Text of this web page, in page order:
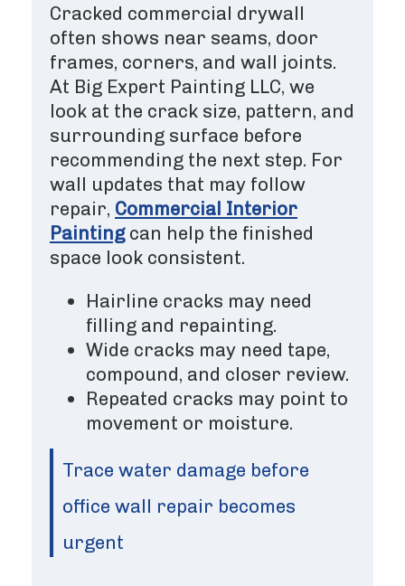
Cracked commercial drywall
often shows near seams, door
frames, corners, and wall joints.
At Big Expert Painting LLC, we
look at the crack size, pattern, and
surrounding surface before
recommending the next step. For
wall updates that may follow
repair, Commercial Interior
Paintingcan help the finished
space look consistent.
Hairline cracks may need
filling and repainting.
Wide cracks may need tape,
compound, and closer review.
Repeated cracks may point to
movement or moisture.
Trace water damage before
office wall repair becomes
urgent